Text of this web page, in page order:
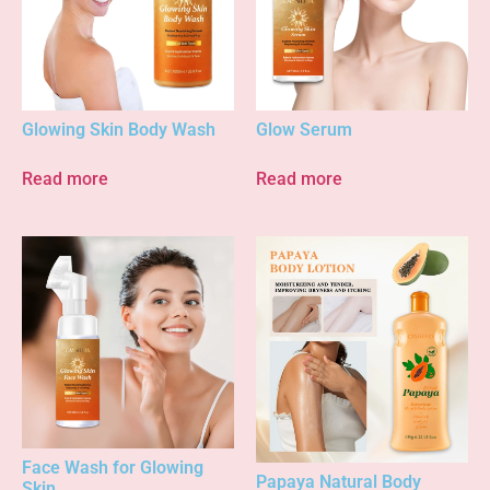
Glowing Skin Body Wash
Read more
Glow Serum
Read more
Face Wash for Glowing
Papaya Natural Body